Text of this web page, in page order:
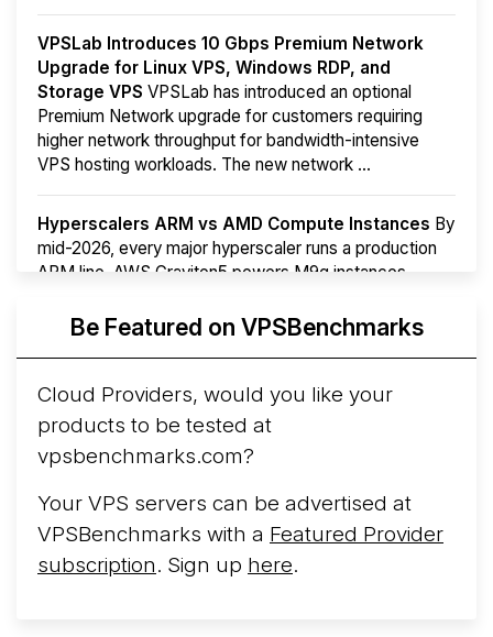
VPSLab Introduces 10 Gbps Premium Network
Upgrade for Linux VPS, Windows RDP, and
Storage VPS VPSLab has introduced an optional
Premium Network upgrade for customers requiring
higher network throughput for bandwidth-intensive
VPS hosting workloads. The new network ...
Hyperscalers ARM vs AMD Compute Instances By
mid-2026, every major hyperscaler runs a production
ARM line. AWS Graviton5 powers M9g instances.
More...Be Featured on VPSBenchmarks
Cloud Providers, would you like your
products to be tested at
vpsbenchmarks.com?
Your VPS servers can be advertised at
VPSBenchmarks with a Featured Provider
subscription. Sign up here.